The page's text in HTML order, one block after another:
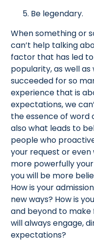
5. Be legendary.
When something or
can’t help talking
factor that has led to
popularity, as well
succeeded for so
experience that is
expectations, we
the essence of word
also what leads to
people who
your request or
more powerfully
you will be more
How is your
new ways? How is
and beyond to make
will always engage,
expectations?